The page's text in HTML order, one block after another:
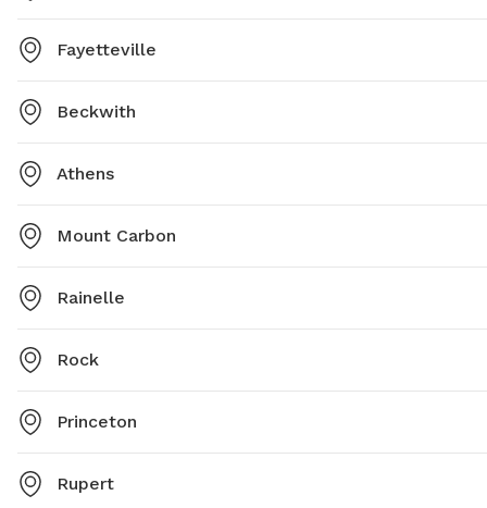
Fayetteville
Beckwith
Athens
Mount Carbon
Rainelle
Rock
Princeton
Rupert